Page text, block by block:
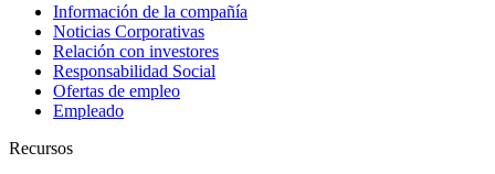
Información de la compañía
Noticias Corporativas
Relación con investores
Responsabilidad Social
Ofertas de empleo
Empleado
Recursos